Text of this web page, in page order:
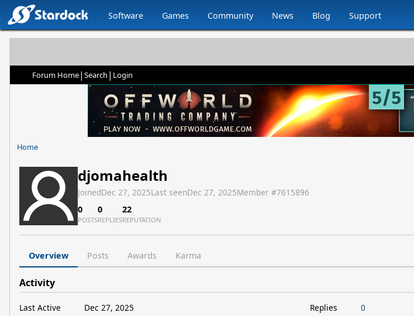
Software Games Community News Blog Support
Forum Home| Search | Login
Home
djomahealth
JoinedDec 27, 2025Last seenDec 27, 2025Member #7615896
0
POSTS
0
REPLIES
22
REPUTATION
Overview Posts Awards Karma
Activity
Last Active
Dec 27, 2025
Replies
0